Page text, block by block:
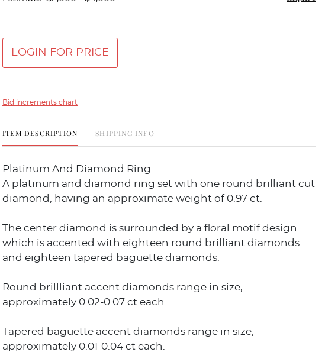
LOGIN FOR PRICE
Bid increments chart
ITEM DESCRIPTION SHIPPING INFO
Platinum And Diamond Ring
A platinum and diamond ring set with one round brilliant cut
diamond, having an approximate weight of 0.97 ct.
The center diamond is surrounded by a floral motif design
which is accented with eighteen round brilliant diamonds
and eighteen tapered baguette diamonds.
Round brillliant accent diamonds range in size,
approximately 0.02-0.07 ct each.
Tapered baguette accent diamonds range in size,
approximately 0.01-0.04 ct each.